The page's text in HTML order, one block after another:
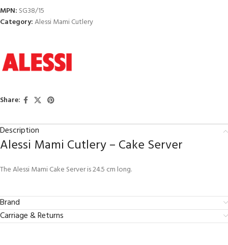
MPN: SG38/15
Category:Alessi Mami Cutlery
Share:
Description
Alessi Mami Cutlery – Cake Server
The Alessi Mami Cake Server is 24.5 cm long.
Brand
Carriage & Returns